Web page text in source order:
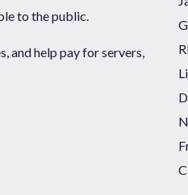
to the public.
help pay for servers,